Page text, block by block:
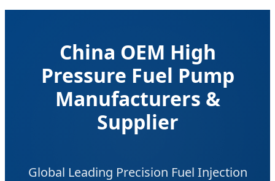
China OEM High
Pressure Fuel Pump
Manufacturers &
Supplier
Global Leading Precision Fuel Injection